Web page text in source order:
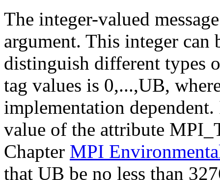
The integer-valued
argument. This integer can
distinguish different types
tag values is 0,...,UB,
implementation
value of the attribute
Chapter MPI
that UB be no less than